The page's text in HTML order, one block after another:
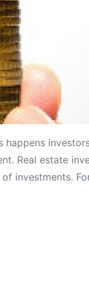
happens
Real estate
investments.